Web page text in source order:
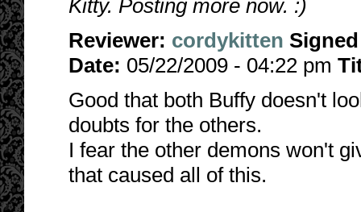
Kitty. Posting more now. :)
Reviewer: cordykitten Signed
Date: 05/22/2009 - 04:22 pm
Good that both Buffy doesn't
doubts for the others.
I fear the other demons won't
that caused all of this.